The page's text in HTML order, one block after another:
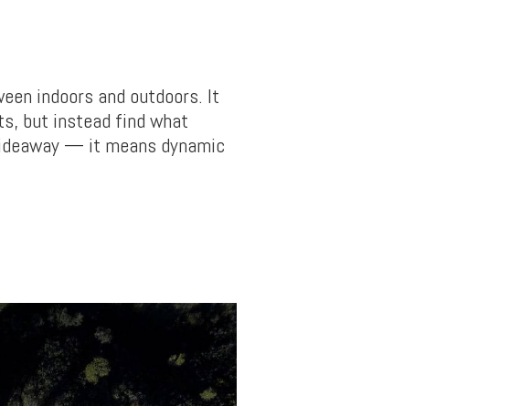
indoors and outdoors. It
but instead find what
— it means dynamic